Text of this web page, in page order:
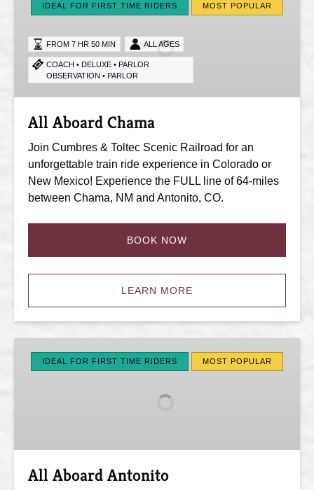
AboardIDEAL FOR FIRST TIME RIDERS MOST POPULAR
FROM 7 HR 50 MIN ALL AGES
COACH • DELUXE • PARLOR
OBSERVATION • PARLOR
All Aboard Chama
Join Cumbres & Toltec Scenic Railroad for an
unforgettable train ride experience in Colorado or
New Mexico! Experience the FULL line of 64-miles
between Chama, NM and Antonito, CO.
BOOK NOW
LEARN MORE
AboardIDEAL FOR FIRST TIME RIDERS MOST POPULAR
All Aboard Antonito